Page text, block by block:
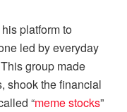
platform to
led by everyday
group made
shook the financial
“meme stocks”